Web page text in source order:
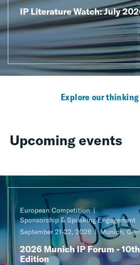
IP Literature Watch: July
Explore our thinking
Upcoming events
European Competition
Sponsorship & Speaking Engagement
September 21-22, 2026
Munich,
2026 Munich IP Forum - 10th
Edition